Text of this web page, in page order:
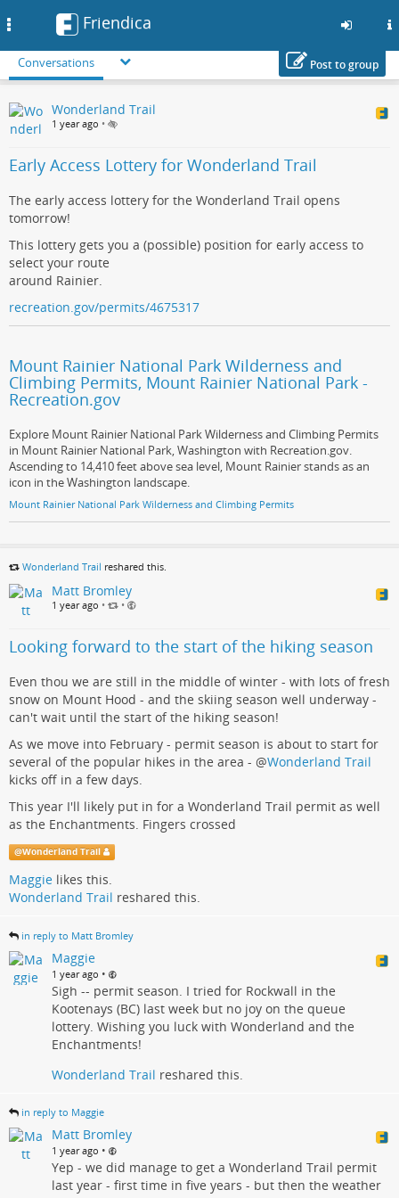
to
main
Friendica
Conversations Post to group
Wonderland Trail
1 year ago •
Early Access Lottery for Wonderland Trail
The early access lottery for the Wonderland Trail opens
tomorrow!
This lottery gets you a (possible) position for early access to
select your route
around Rainier.
recreation.gov/permits/4675317
Mount Rainier National Park Wilderness and
Climbing Permits, Mount Rainier National Park -
Recreation.gov
Explore Mount Rainier National Park Wilderness and Climbing Permits
in Mount Rainier National Park, Washington with Recreation.gov.
Ascending to 14,410 feet above sea level, Mount Rainier stands as an
icon in the Washington landscape.
Mount Rainier National Park Wilderness and Climbing Permits
Wonderland Trail reshared this.
Matt Bromley
1 year ago • •
Looking forward to the start of the hiking season
Even thou we are still in the middle of winter - with lots of fresh
snow on Mount Hood - and the skiing season well underway -
can't wait until the start of the hiking season!
As we move into February - permit season is about to start for
several of the popular hikes in the area - @Wonderland Trail
kicks off in a few days.
This year I'll likely put in for a Wonderland Trail permit as well
as the Enchantments. Fingers crossed
@Wonderland Trail
Maggie likes this.
Wonderland Trail reshared this.
in reply to Matt Bromley
Maggie
1 year ago •
Sigh -- permit season. I tried for Rockwall in the
Kootenays (BC) last week but no joy on the queue
lottery. Wishing you luck with Wonderland and the
Enchantments!
Wonderland Trail reshared this.
in reply to Maggie
Matt Bromley
1 year ago •
Yep - we did manage to get a Wonderland Trail permit
last year - first time in five years - but then the weather